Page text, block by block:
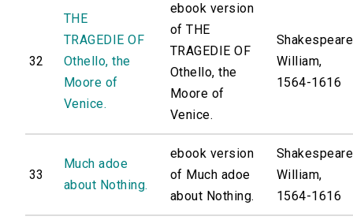
32
THE
TRAGEDIE OF
Othello, the
Moore of
Venice.
ebook version
of THE
TRAGEDIE OF
Othello, the
Moore of
Venice.
William,
1564-1616
33
Much adoe
about Nothing.
ebook version
of Much adoe
about Nothing.
William,
1564-1616